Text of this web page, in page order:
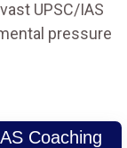
UPSC/IAS
pressure
Coaching